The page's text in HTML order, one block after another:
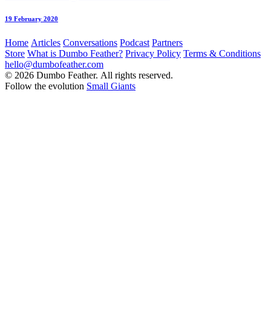
19 February 2020
Home Articles Conversations Podcast Partners
Store What is Dumbo Feather? Privacy Policy Terms & Conditions
hello@dumbofeather.com
© 2026 Dumbo Feather. All rights reserved.
Follow the evolution Small Giants